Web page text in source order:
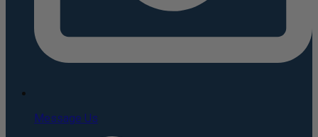
Message Us